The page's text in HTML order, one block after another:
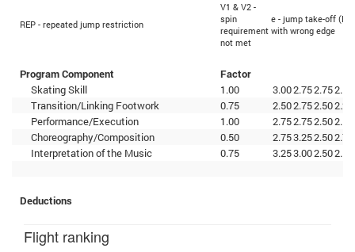
REP - repeated jump restriction
V1 & V2 -
spin
requirement
not met
e - jump take-off
with wrong edge
Program Component
Factor
Skating Skill
1.00 3.002.752.752.50
Transition/Linking Footwork
0.75 2.502.752.502.25
Performance/Execution
1.00 2.752.752.502.50
Choreography/Composition
0.50 2.753.252.502.75
Interpretation of the Music
0.75 3.253.002.502.50
Deductions
Flight ranking